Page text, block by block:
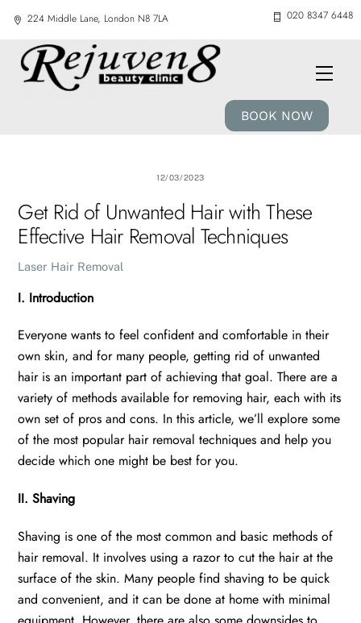
content
224 Middle Lane, London N8 7LA 020 8347 6448
BOOK NOW
12/03/2023
Get Rid of Unwanted Hair with These
Effective Hair Removal Techniques
Laser Hair Removal
I. Introduction
Everyone wants to feel confident and comfortable in their
own skin, and for many people, getting rid of unwanted
hair is an important part of achieving that goal. There are a
variety of methods available for removing hair, each with its
own set of pros and cons. In this article, we’ll explore some
of the most popular hair removal techniques and help you
decide which one might be best for you.
II. Shaving
Shaving is one of the most common and basic methods of
hair removal. It involves using a razor to cut the hair at the
surface of the skin. Many people find shaving to be quick
and convenient, and it can be done at home with minimal